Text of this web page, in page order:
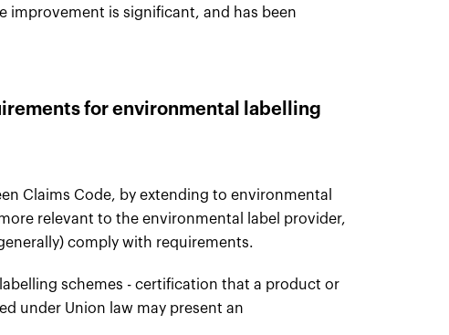
improvement is significant, and has been
for environmental labelling
Claims Code, by extending to environmental
relevant to the environmental label provider,
comply with requirements.
schemes - certification that a product or
under Union law may present an